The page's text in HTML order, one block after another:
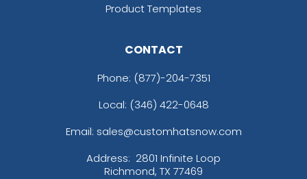
Product Templates
CONTACT
Phone: (877)-204-7351
Local: (346) 422-0648
Email: sales@customhatsnow.com
Address: 2801 Infinite Loop
Richmond, TX 77469